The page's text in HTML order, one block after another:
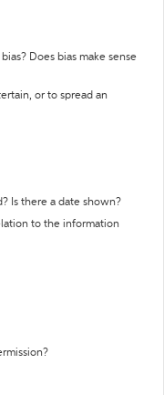
Does bias make sense
or to spread an
Is there a date shown?
to the information